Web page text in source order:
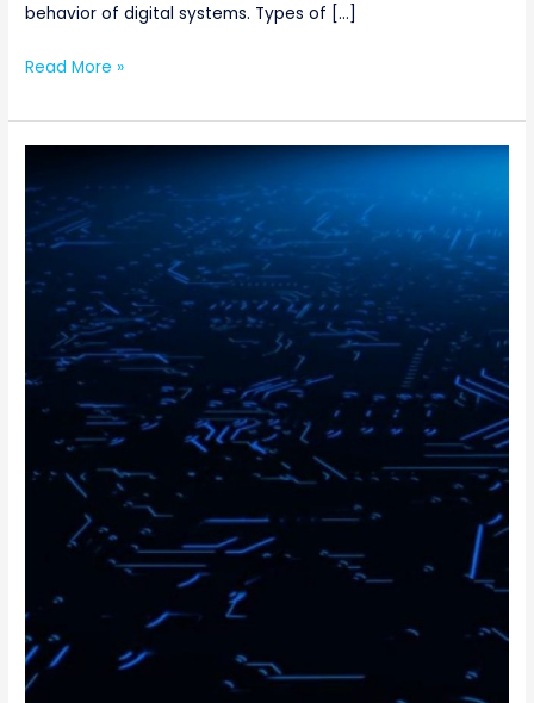
behavior of digital systems. Types of […]
Read More »
Design
Engineer
Interview
Questions